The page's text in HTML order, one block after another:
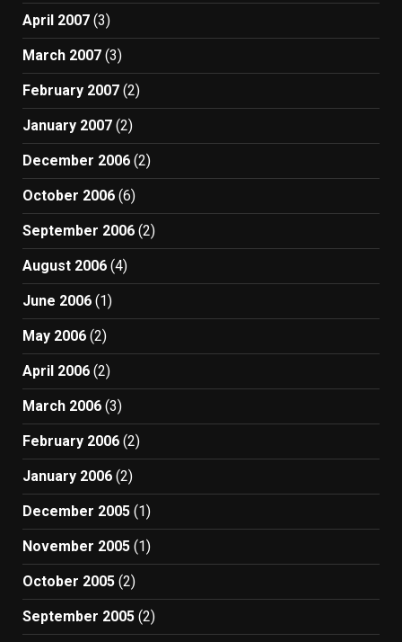
April 2007 (3)
March 2007 (3)
February 2007 (2)
January 2007 (2)
December 2006 (2)
October 2006 (6)
September 2006 (2)
August 2006 (4)
June 2006 (1)
May 2006 (2)
April 2006 (2)
March 2006 (3)
February 2006 (2)
January 2006 (2)
December 2005 (1)
November 2005 (1)
October 2005 (2)
September 2005 (2)